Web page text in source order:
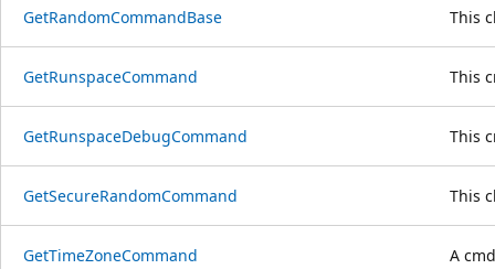
GetRandomCommandBase This
GetRunspaceCommand This
GetRunspaceDebugCommand This
GetSecureRandomCommand This
GetTimeZoneCommand A